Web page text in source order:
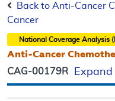
Back to Anti-Cancer
Cancer
National Coverage Analysis
Anti-Cancer
CAG-00179R Expand